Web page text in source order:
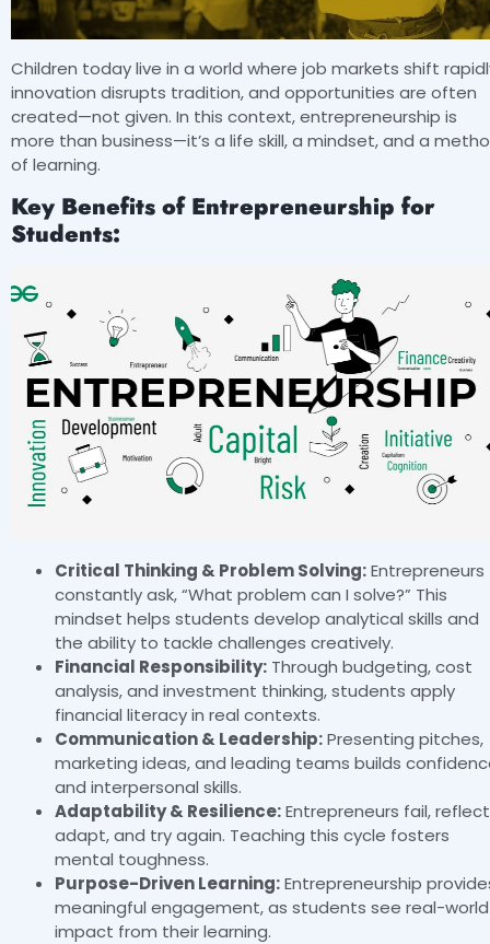
Children today live in a world where job markets shift
innovation disrupts tradition, and opportunities are often
created—not given. In this context, entrepreneurship is
more than business—it’s a life skill, a mindset, and a
of learning.
Key Benefits of Entrepreneurship for
Students:
Critical Thinking & Problem Solving:Entrepreneurs
constantly ask, “What problem can I solve?” This
mindset helps students develop analytical skills and
the ability to tackle challenges creatively.
Financial Responsibility: Through budgeting, cost
analysis, and investment thinking, students apply
financial literacy in real contexts.
Communication & Leadership:Presenting pitches,
marketing ideas, and leading teams builds
and interpersonal skills.
Adaptability & Resilience:Entrepreneurs fail,
adapt, and try again. Teaching this cycle fosters
mental toughness.
Purpose-Driven Learning:Entrepreneurship
meaningful engagement, as students see real-world
impact from their learning.